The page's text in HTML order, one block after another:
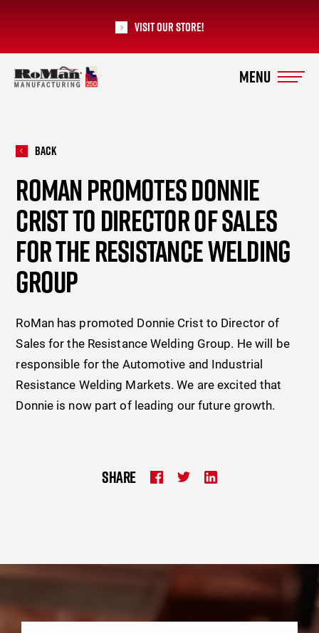
Visit our Store!
RoMan Manufacturing
Back
ROMAN PROMOTES DONNIE
CRIST TO DIRECTOR OF SALES
FOR THE RESISTANCE WELDING
GROUP
RoMan has promoted Donnie Crist to Director of
Sales for the Resistance Welding Group. He will be
responsible for the Automotive and Industrial
Resistance Welding Markets. We are excited that
Donnie is now part of leading our future growth.
SHARE